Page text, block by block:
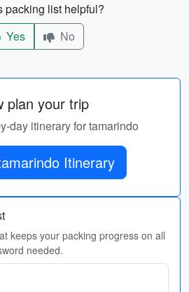
packing list helpful?
Yes
No
plan your trip
day itinerary for tamarindo
Itinerary
keeps your packing progress on all
needed.